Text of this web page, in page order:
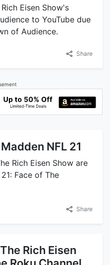
Eisen Show's
to YouTube due
of Audience.
Share
NFL 21
Rich Eisen Show are
Face of The
Share
The Rich Eisen